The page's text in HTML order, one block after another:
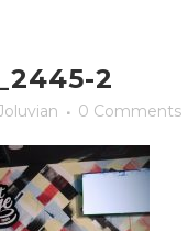
2
0 Comments